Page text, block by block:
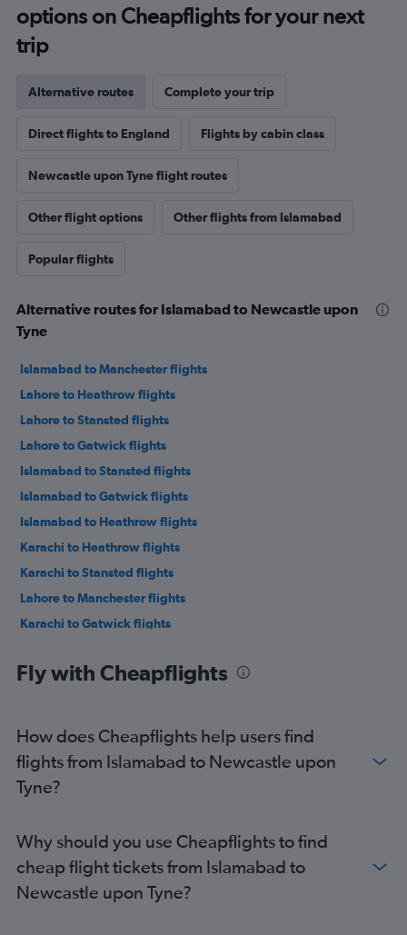
options on Cheapflights for your next
trip
Alternative routes Complete your trip
Direct flights to England Flights by cabin class
Newcastle upon Tyne flight routes
Other flight options Other flights from Islamabad
Popular flights
Alternative routes for Islamabad to Newcastle upon
Tyne
Islamabad to Manchester flights
Lahore to Heathrow flights
Lahore to Stansted flights
Lahore to Gatwick flights
Islamabad to Stansted flights
Islamabad to Gatwick flights
Islamabad to Heathrow flights
Karachi to Heathrow flights
Karachi to Stansted flights
Lahore to Manchester flights
Karachi to Gatwick flights
Multān to Manchester flights
Siālkot to Gatwick flights
Multān to Gatwick flights
Islamabad to Edinburgh flights
Siālkot to Manchester flights
Siālkot to Heathrow flights
Peshawar to Gatwick flights
Fly with Cheapflights
How does Cheapflights help users find
flights from Islamabad to Newcastle upon
Tyne?
Why should you use Cheapflights to find
cheap flight tickets from Islamabad to
Newcastle upon Tyne?